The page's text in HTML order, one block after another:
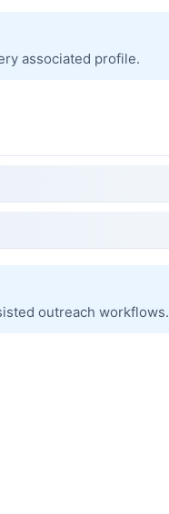
associated profile.
outreach workflows.